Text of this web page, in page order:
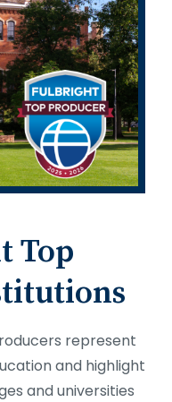
Top
represent
and highlight
and universities